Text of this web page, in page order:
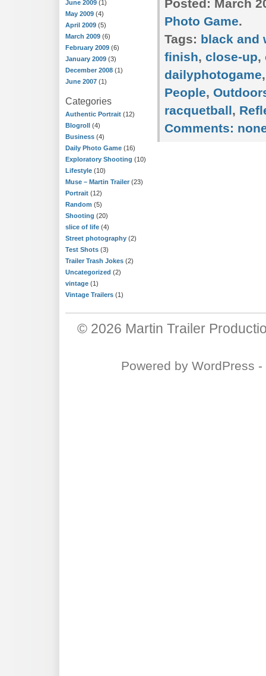
June 2009 (1)
May 2009 (4)
April 2009 (5)
March 2009 (6)
February 2009 (6)
January 2009 (3)
December 2008 (1)
June 2007 (1)
Categories
Authentic Portrait (12)
Blogroll (4)
Business (4)
Daily Photo Game (16)
Exploratory Shooting (10)
Lifestyle (10)
Muse – Martin Trailer (23)
Portrait (12)
Random (5)
Shooting (20)
slice of life (4)
Street photography (2)
Test Shots (3)
Trailer Trash Jokes (2)
Uncategorized (2)
vintage (1)
Vintage Trailers (1)
Posted: March
Photo Game.
Tags: black and
finish, close-up,
dailyphotogame
People,
racquetball,
Comments:
© 2026 Martin Trailer
Powered by WordPress -